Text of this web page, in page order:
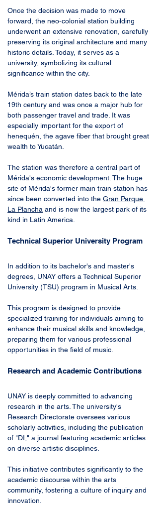
Once the decision was made to move
forward, the neo-colonial station building
underwent an extensive renovation, carefully
preserving its original architecture and many
historic details. Today, it serves as a
university, symbolizing its cultural
significance within the city.
Mérida’s train station dates back to the late
19th century and was once a major hub for
both passenger travel and trade. It was
especially important for the export of
henequén, the agave fiber that brought great
wealth to Yucatán.
The station was therefore a central part of
Mérida's economic development. The huge
site of Mérida's former main train station has
since been converted into the Gran Parque
La Plancha and is now the largest park of its
kind in Latin America.
Technical Superior University Program
In addition to its bachelor's and master's
degrees, UNAY offers a Technical Superior
University (TSU) program in Musical Arts.
This program is designed to provide
specialized training for individuals aiming to
enhance their musical skills and knowledge,
preparing them for various professional
opportunities in the field of music.
Research and Academic Contributions
UNAY is deeply committed to advancing
research in the arts. The university's
Research Directorate oversees various
scholarly activities, including the publication
of "DI," a journal featuring academic articles
on diverse artistic disciplines.
This initiative contributes significantly to the
academic discourse within the arts
community, fostering a culture of inquiry and
innovation.